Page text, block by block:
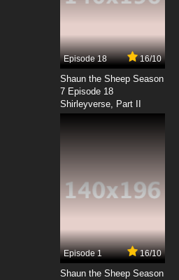
Episode 18 16/10
Shaun the Sheep Season
7 Episode 18
Shirleyverse, Part II
Episode 1 16/10
Shaun the Sheep Season